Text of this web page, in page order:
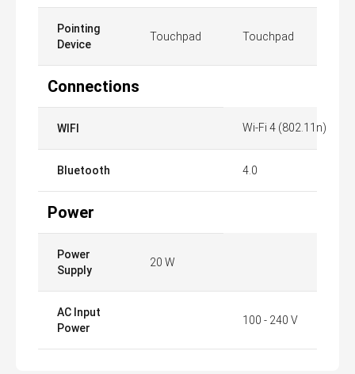
Pointing
Device
Touchpad Touchpad
Connections
WIFI Wi-Fi 4 (802.11n)
Bluetooth 4.0
Power
Power
Supply
20 W
AC Input
Power
100 - 240 V